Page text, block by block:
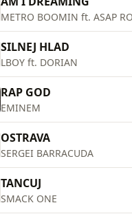
SILNEJ HLAD
LBOY ft. DORIAN
RAP GOD
EMINEM
OSTRAVA
SERGEI BARRACUDA
TANCUJ
SMACK ONE